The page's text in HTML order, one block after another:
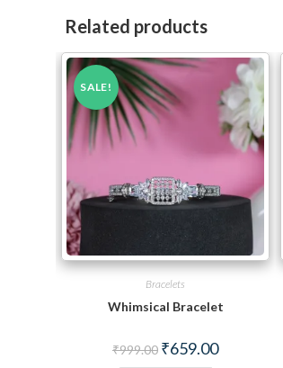
Related products
SALE!
Bracelets
Whimsical Bracelet
₹999.00 Original
price
₹659.00Current
price